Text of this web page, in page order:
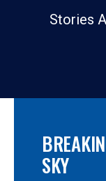
Stories
SKY